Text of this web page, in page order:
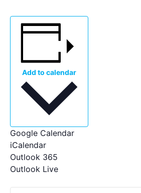
Add to calendar
Google Calendar
iCalendar
Outlook 365
Outlook Live